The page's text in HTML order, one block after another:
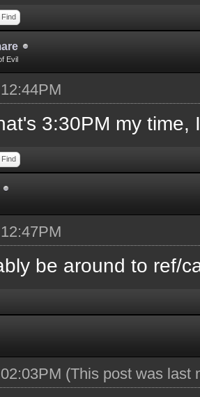
Find
Evil
3:30PM my time,
Find
be around to ref/
(This post was last